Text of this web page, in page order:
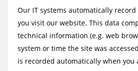
Our IT systems automatically
you visit our website. This data
technical information (e.g. web
system or time the site was
is recorded automatically when you